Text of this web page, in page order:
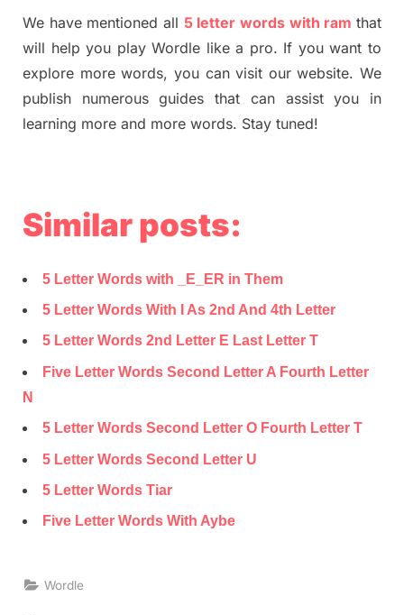
We have mentioned all 5 letter words with ramthat
will help you play Wordle like a pro. If you want to
explore more words, you can visit our website. We
publish numerous guides that can assist you in
learning more and more words. Stay tuned!
Similar posts:
5 Letter Words with _E_ER in Them
5 Letter Words With I As 2nd And 4th Letter
5 Letter Words 2nd Letter E Last Letter T
Five Letter Words Second Letter A Fourth Letter
N
5 Letter Words Second Letter O Fourth Letter T
5 Letter Words Second Letter U
5 Letter Words Tiar
Five Letter Words With Aybe
Wordle